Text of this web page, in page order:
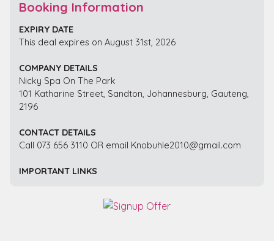
Booking Information
EXPIRY DATE
This deal expires on August 31st, 2026
COMPANY DETAILS
Nicky Spa On The Park
101 Katharine Street, Sandton, Johannesburg, Gauteng,
2196
CONTACT DETAILS
Call 073 656 3110 OR email Knobuhle2010@gmail.com
IMPORTANT LINKS